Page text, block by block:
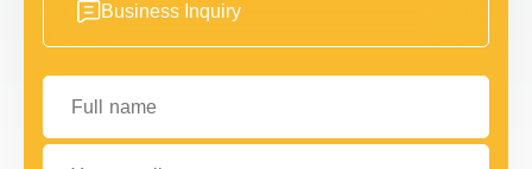
Business Inquiry
Full name
Your email